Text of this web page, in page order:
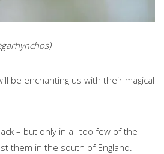
be enchanting us with their magical
– but only in all too few of the
them in the south of England.